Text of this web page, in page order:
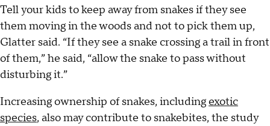
Tell your kids to keep away from snakes if they see
them moving in the woods and not to pick them up,
Glatter said. “If they see a snake crossing a trail in front
of them,” he said, “allow the snake to pass without
disturbing it.”
Increasing ownership of snakes, includingexotic
species, also may contribute to snakebites, the study